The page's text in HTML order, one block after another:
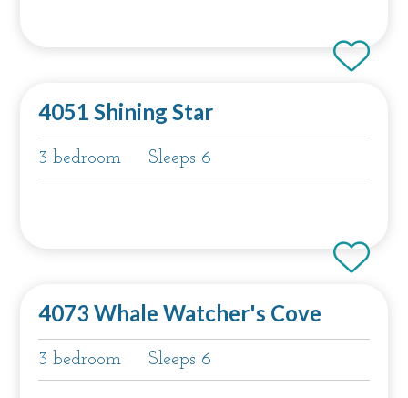
4051 Shining Star
3 bedroom Sleeps 6
4073 Whale Watcher's Cove
3 bedroom Sleeps 6